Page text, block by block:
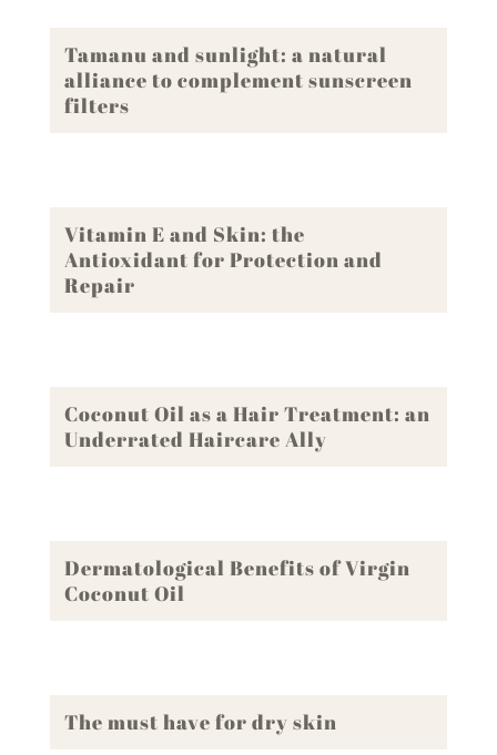
Tamanu and sunlight: a natural
alliance to complement sunscreen
filters
Vitamin E and Skin: the
Antioxidant for Protection and
Repair
Coconut Oil as a Hair Treatment: an
Underrated Haircare Ally
Dermatological Benefits of Virgin
Coconut Oil
The must have for dry skin